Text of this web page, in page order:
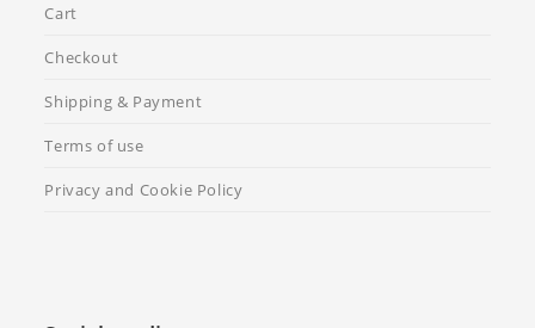
Cart
Checkout
Shipping & Payment
Terms of use
Privacy and Cookie Policy